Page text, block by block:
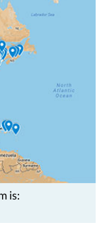
is: